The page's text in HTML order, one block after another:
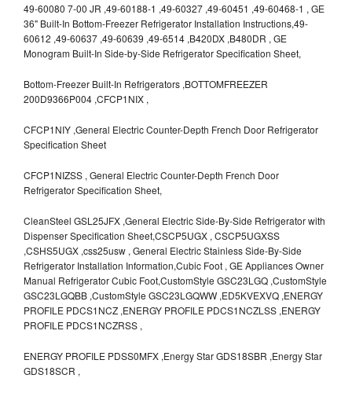
49-60080 7-00 JR ,49-60188-1 ,49-60327 ,49-60451 ,49-60468-1 , GE
36" Built-In Bottom-Freezer Refrigerator Installation Instructions,49-
60612 ,49-60637 ,49-60639 ,49-6514 ,B420DX ,B480DR , GE
Monogram Built-In Side-by-Side Refrigerator Specification Sheet,
Bottom-Freezer Built-In Refrigerators ,BOTTOMFREEZER
200D9366P004 ,CFCP1NIX ,
CFCP1NIY ,General Electric Counter-Depth French Door Refrigerator
Specification Sheet
CFCP1NIZSS , General Electric Counter-Depth French Door
Refrigerator Specification Sheet,
CleanSteel GSL25JFX ,General Electric Side-By-Side Refrigerator with
Dispenser Specification Sheet,CSCP5UGX , CSCP5UGXSS
,CSHS5UGX ,css25usw , General Electric Stainless Side-By-Side
Refrigerator Installation Information,Cubic Foot , GE Appliances Owner
Manual Refrigerator Cubic Foot,CustomStyle GSC23LGQ ,CustomStyle
GSC23LGQBB ,CustomStyle GSC23LGQWW ,ED5KVEXVQ ,ENERGY
PROFILE PDCS1NCZ ,ENERGY PROFILE PDCS1NCZLSS ,ENERGY
PROFILE PDCS1NCZRSS ,
ENERGY PROFILE PDSS0MFX ,Energy Star GDS18SBR ,Energy Star
GDS18SCR ,